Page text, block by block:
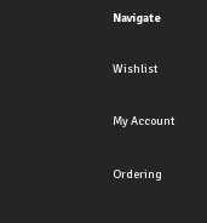
Navigate
Wishlist
My Account
Ordering